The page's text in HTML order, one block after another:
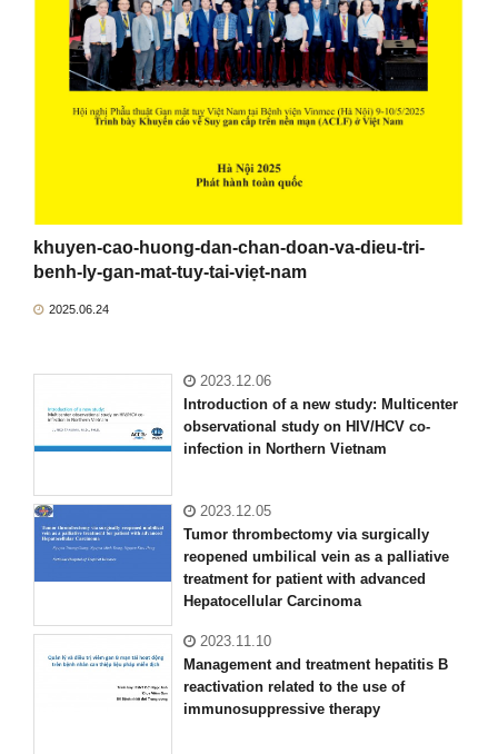
khuyen-cao-huong-dan-chan-doan-va-dieu-tri-
benh-ly-gan-mat-tuy-tai-viẹt-nam
2025.06.24
2023.12.06
Introduction of a new study: Multicenter
observational study on HIV/HCV co-
infection in Northern Vietnam
2023.12.05
Tumor thrombectomy via surgically
reopened umbilical vein as a palliative
treatment for patient with advanced
Hepatocellular Carcinoma
2023.11.10
Management and treatment hepatitis B
reactivation related to the use of
immunosuppressive therapy